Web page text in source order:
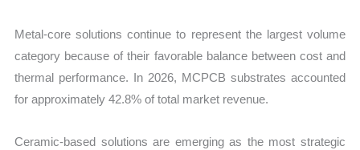
Metal-core solutions continue to represent the largest volume
category because of their favorable balance between cost and
thermal performance. In 2026, MCPCB substrates accounted
for approximately 42.8% of total market revenue.
Ceramic-based solutions are emerging as the most strategic